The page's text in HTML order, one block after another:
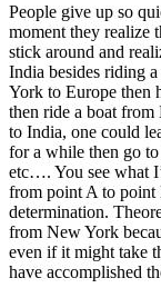
People give up so
moment they realize
stick around and
India besides riding
York to Europe then
then ride a boat
to India, one could
for a while then go
etc…. You see what
from point A to point
determination.
from New York
even if it might take
have accomplished